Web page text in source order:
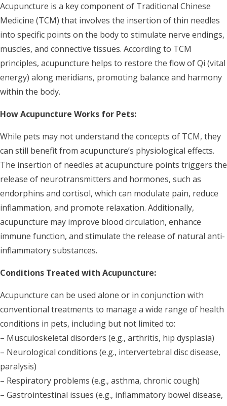
Acupuncture is a key component of Traditional Chinese
Medicine (TCM) that involves the insertion of thin needles
into specific points on the body to stimulate nerve endings,
muscles, and connective tissues. According to TCM
principles, acupuncture helps to restore the flow of Qi (vital
energy) along meridians, promoting balance and harmony
within the body.
How Acupuncture Works for Pets:
While pets may not understand the concepts of TCM, they
can still benefit from acupuncture’s physiological effects.
The insertion of needles at acupuncture points triggers the
release of neurotransmitters and hormones, such as
endorphins and cortisol, which can modulate pain, reduce
inflammation, and promote relaxation. Additionally,
acupuncture may improve blood circulation, enhance
immune function, and stimulate the release of natural anti-
inflammatory substances.
Conditions Treated with Acupuncture:
Acupuncture can be used alone or in conjunction with
conventional treatments to manage a wide range of health
conditions in pets, including but not limited to:
– Musculoskeletal disorders (e.g., arthritis, hip dysplasia)
– Neurological conditions (e.g., intervertebral disc disease,
paralysis)
– Respiratory problems (e.g., asthma, chronic cough)
– Gastrointestinal issues (e.g., inflammatory bowel disease,